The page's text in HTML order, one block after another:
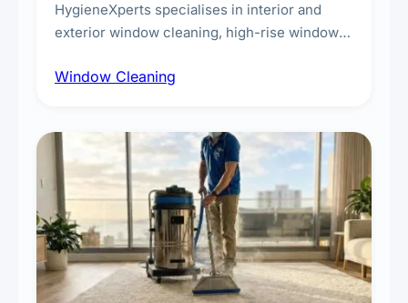
HygieneXperts specialises in interior and
exterior window cleaning, high-rise window
technicians, storefront and glass partition
Window Cleaning